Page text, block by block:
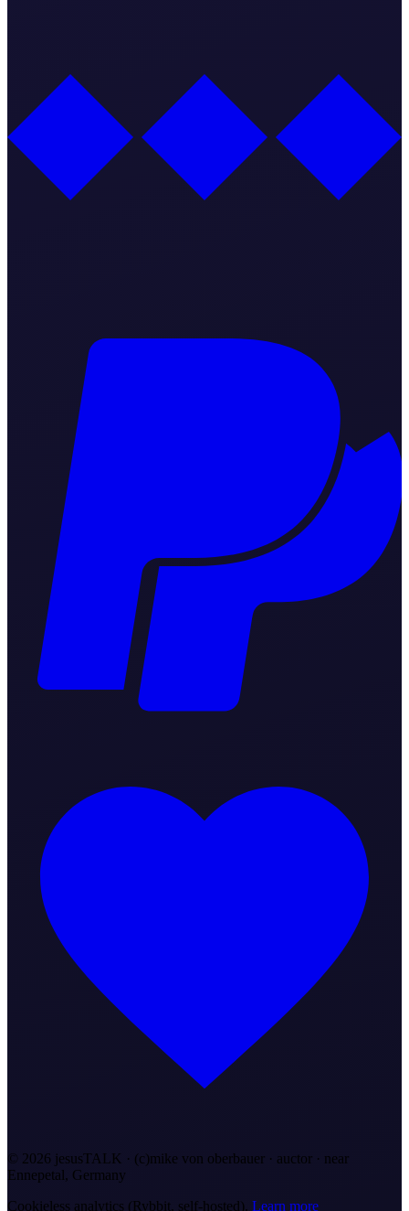
© 2026 jesusTALK · (c)mike von oberbauer · auctor · near
Ennepetal, Germany
Cookieless analytics (Rybbit, self-hosted). Learn more